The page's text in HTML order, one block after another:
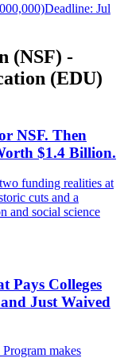
Deadline: Jul
(NSF) -
(EDU)
NSF. Then
$1.4 Billion.
funding realities at
cuts and a
and social science
Pays Colleges
Just Waived
makes